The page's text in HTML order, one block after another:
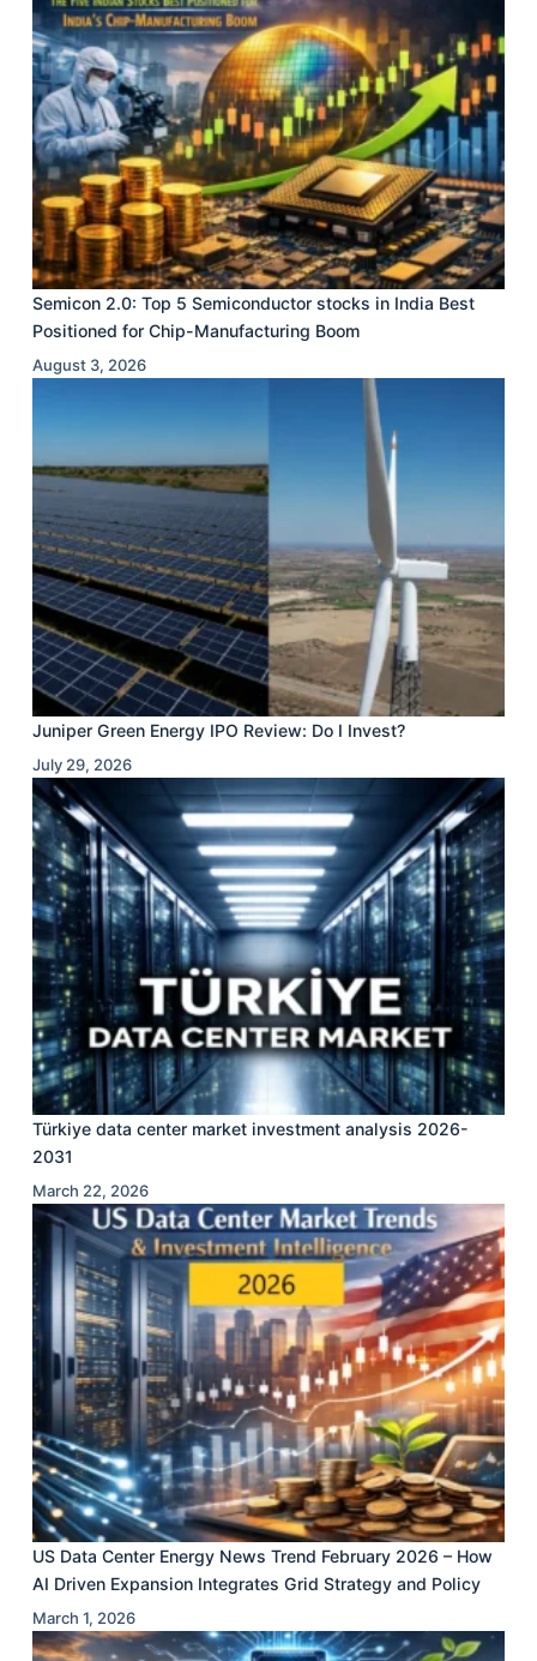
Semicon 2.0: Top 5 Semiconductor stocks in India Best
Positioned for Chip-Manufacturing Boom
August 3, 2026
Juniper Green Energy IPO Review: Do I Invest?
July 29, 2026
Türkiye data center market investment analysis 2026-
2031
March 22, 2026
US Data Center Energy News Trend February 2026 – How
AI Driven Expansion Integrates Grid Strategy and Policy
March 1, 2026